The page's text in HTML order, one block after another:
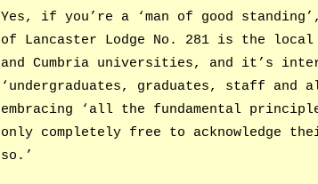
Yes, if you’re a ‘man of good
of Lancaster Lodge No. 281 is the
and Cumbria universities, and it’s
‘undergraduates, graduates, staff and
embracing ‘all the fundamental
only completely free to acknowledge
so.’